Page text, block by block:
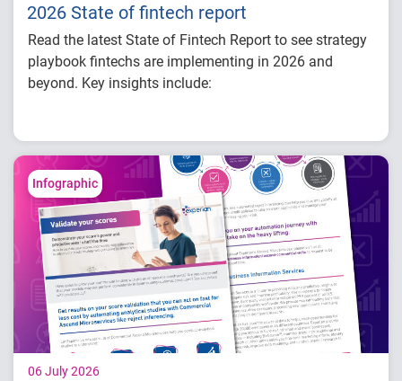
2026 State of fintech report
Read the latest State of Fintech Report to see strategy
playbook fintechs are implementing in 2026 and
beyond. Key insights include:
fraud risk and portfolio performance
Why data strategy is becoming a
competitive advantage in credit decisioning
How identity, credit and behavioral signals
are enabling smarter lifecycle decisions
Practical actions fintech organizations can
take to grow with confidence in 2026
Infographic
06 July 2026